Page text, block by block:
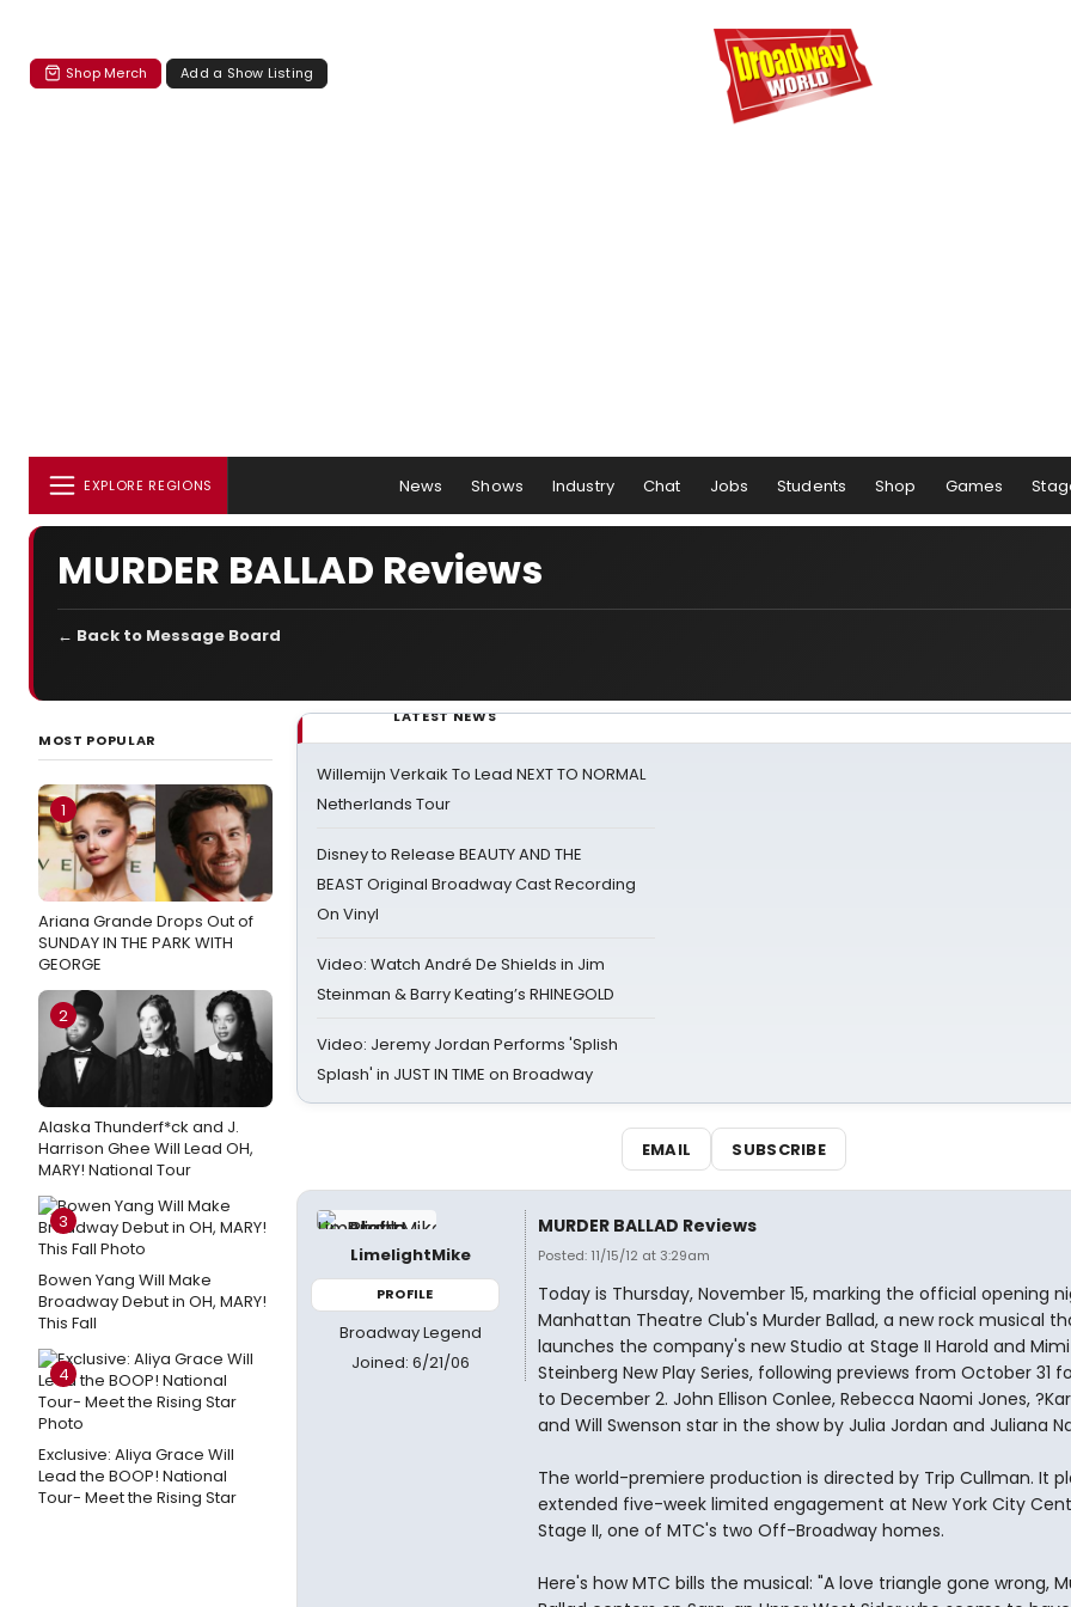
Shop Merch Add a Show Listing
EXPLORE REGIONS News Shows Industry Chat Jobs Students Shop Games
MURDER BALLAD Reviews
← Back to Message Board
MOST POPULAR
1
Ariana Grande Drops Out of
SUNDAY IN THE PARK WITH
GEORGE
2
Alaska Thunderf*ck and J.
Harrison Ghee Will Lead OH,
MARY! National Tour
3
Bowen Yang Will Make
Broadway Debut in OH, MARY!
This Fall
4
Exclusive: Aliya Grace Will
Lead the BOOP! National
Tour- Meet the Rising Star
LATEST NEWS
Willemijn Verkaik To Lead NEXT TO NORMAL
Netherlands Tour
Disney to Release BEAUTY AND THE
BEAST Original Broadway Cast Recording
On Vinyl
Video: Watch André De Shields in Jim
Steinman & Barry Keating’s RHINEGOLD
Video: Jeremy Jordan Performs 'Splish
Splash' in JUST IN TIME on Broadway
EMAIL SUBSCRIBE
LimelightMike
PROFILE
Broadway Legend
Joined: 6/21/06
MURDER BALLAD Reviews
Posted: 11/15/12 at 3:29am
Today is Thursday, November 15, marking the official opening
Manhattan Theatre Club's Murder Ballad, a new rock musical
launches the company's new Studio at Stage II Harold and Mimi
Steinberg New Play Series, following previews from October 31
to December 2. John Ellison Conlee, Rebecca Naomi Jones,
and Will Swenson star in the show by Julia Jordan and Juliana
The world-premiere production is directed by Trip Cullman. It
extended five-week limited engagement at New York City
Stage II, one of MTC's two Off-Broadway homes.
Here's how MTC bills the musical: "A love triangle gone wrong,